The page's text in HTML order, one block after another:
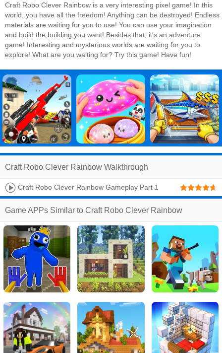
Craft Robo Clever Rainbow is a very interesting pixel game! In this
world, you have all the freedom! Anything can be destroyed! Endless
materials are waiting for you to use! You can use your imagination
and build the building you want! Besides that, it's an adventure
game! Interesting and mysterious worlds are waiting for you to
explore! What are you waiting for? Try this game! Have fun!
Craft Robo Clever Rainbow Walkthrough
Craft Robo Clever Rainbow Gameplay Part 1
Game APPs Similar to Craft Robo Clever Rainbow